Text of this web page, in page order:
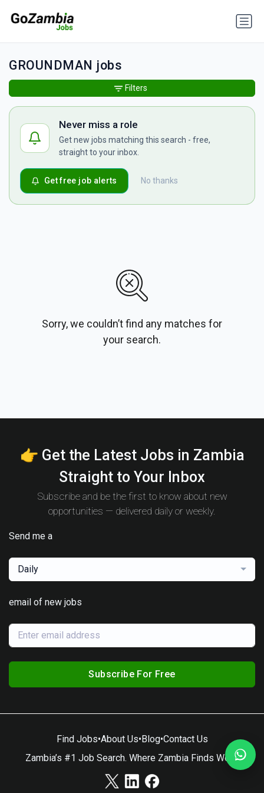
GROUNDMAN jobs
Never miss a role
Get new jobs matching this search - free,
straight to your inbox.
No thanks
Get free job alerts
Sorry, we couldn’t find any matches for
your search.
Filters
👉 Get the Latest Jobs in Zambia
Straight to Your Inbox
Subscribe and be the first to know about new
opportunities — delivered daily or weekly.
Send me a
Daily
email of new jobs
Subscribe For Free
Find Jobs•About Us•Blog•Contact Us
Zambia’s #1 Job Search. Where Zambia Finds Work.